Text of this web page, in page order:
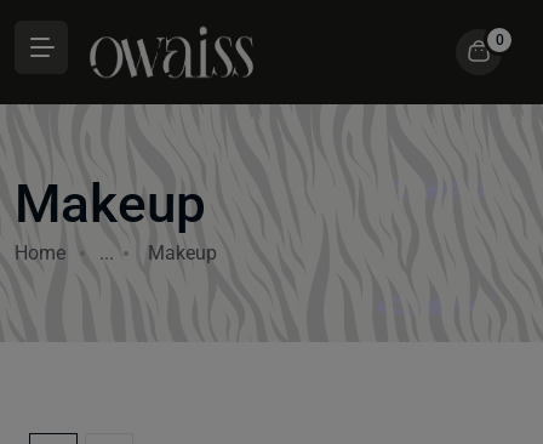
0
Makeup
Home ... Makeup